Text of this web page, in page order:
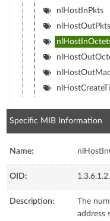
nlHostInPkts
nlHostOutPkts
Specific MIB Information
Name:
OID:
Description:
The
address